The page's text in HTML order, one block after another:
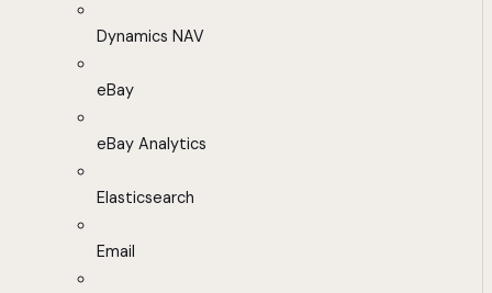
Dynamics NAV
eBay
eBay Analytics
Elasticsearch
Email